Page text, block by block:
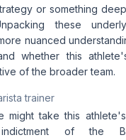
or something
these
nuanced
whether this
of the broader team.
trainer
might take this
of the